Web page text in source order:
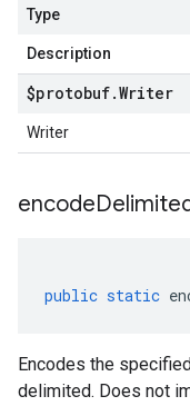
Type
Description
$protobuf.Writer
Writer
public static
Encodes the
delimited. Does not